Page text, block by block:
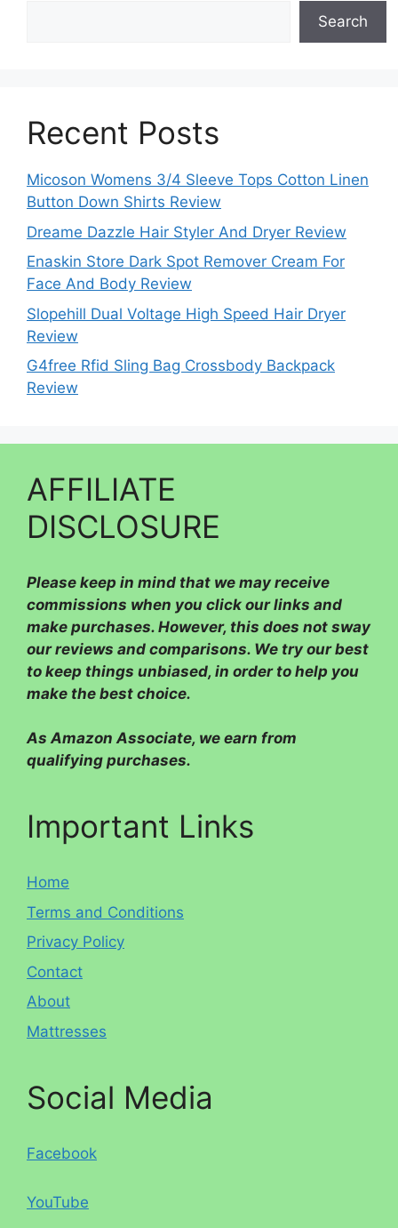
Search
Recent Posts
Micoson Womens 3/4 Sleeve Tops Cotton Linen
Button Down Shirts Review
Dreame Dazzle Hair Styler And Dryer Review
Enaskin Store Dark Spot Remover Cream For
Face And Body Review
Slopehill Dual Voltage High Speed Hair Dryer
Review
G4free Rfid Sling Bag Crossbody Backpack
Review
AFFILIATE
DISCLOSURE
Please keep in mind that we may receive
commissions when you click our links and
make purchases. However, this does not sway
our reviews and comparisons. We try our best
to keep things unbiased, in order to help you
make the best choice.
As Amazon Associate, we earn from
qualifying purchases.
Important Links
Home
Terms and Conditions
Privacy Policy
Contact
About
Mattresses
Social Media
Facebook
YouTube